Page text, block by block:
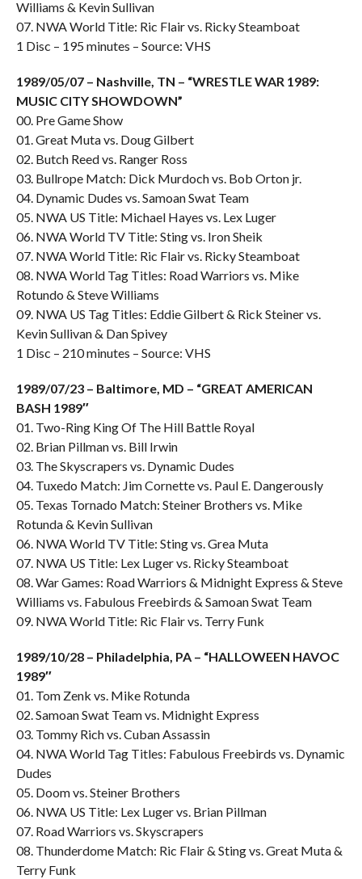
Williams & Kevin Sullivan
07. NWA World Title: Ric Flair vs. Ricky Steamboat
1 Disc – 195 minutes – Source: VHS
1989/05/07 – Nashville, TN – “WRESTLE WAR 1989:
MUSIC CITY SHOWDOWN”
00. Pre Game Show
01. Great Muta vs. Doug Gilbert
02. Butch Reed vs. Ranger Ross
03. Bullrope Match: Dick Murdoch vs. Bob Orton jr.
04. Dynamic Dudes vs. Samoan Swat Team
05. NWA US Title: Michael Hayes vs. Lex Luger
06. NWA World TV Title: Sting vs. Iron Sheik
07. NWA World Title: Ric Flair vs. Ricky Steamboat
08. NWA World Tag Titles: Road Warriors vs. Mike
Rotundo & Steve Williams
09. NWA US Tag Titles: Eddie Gilbert & Rick Steiner vs.
Kevin Sullivan & Dan Spivey
1 Disc – 210 minutes – Source: VHS
1989/07/23 – Baltimore, MD – “GREAT AMERICAN
BASH 1989″
01. Two-Ring King Of The Hill Battle Royal
02. Brian Pillman vs. Bill Irwin
03. The Skyscrapers vs. Dynamic Dudes
04. Tuxedo Match: Jim Cornette vs. Paul E. Dangerously
05. Texas Tornado Match: Steiner Brothers vs. Mike
Rotunda & Kevin Sullivan
06. NWA World TV Title: Sting vs. Grea Muta
07. NWA US Title: Lex Luger vs. Ricky Steamboat
08. War Games: Road Warriors & Midnight Express & Steve
Williams vs. Fabulous Freebirds & Samoan Swat Team
09. NWA World Title: Ric Flair vs. Terry Funk
1989/10/28 – Philadelphia, PA – “HALLOWEEN HAVOC
1989″
01. Tom Zenk vs. Mike Rotunda
02. Samoan Swat Team vs. Midnight Express
03. Tommy Rich vs. Cuban Assassin
04. NWA World Tag Titles: Fabulous Freebirds vs. Dynamic
Dudes
05. Doom vs. Steiner Brothers
06. NWA US Title: Lex Luger vs. Brian Pillman
07. Road Warriors vs. Skyscrapers
08. Thunderdome Match: Ric Flair & Sting vs. Great Muta &
Terry Funk